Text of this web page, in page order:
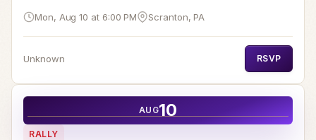
Mon, Aug 10 at 6:00 PM Scranton, PA
Unknown RSVP
AUG10
RALLY